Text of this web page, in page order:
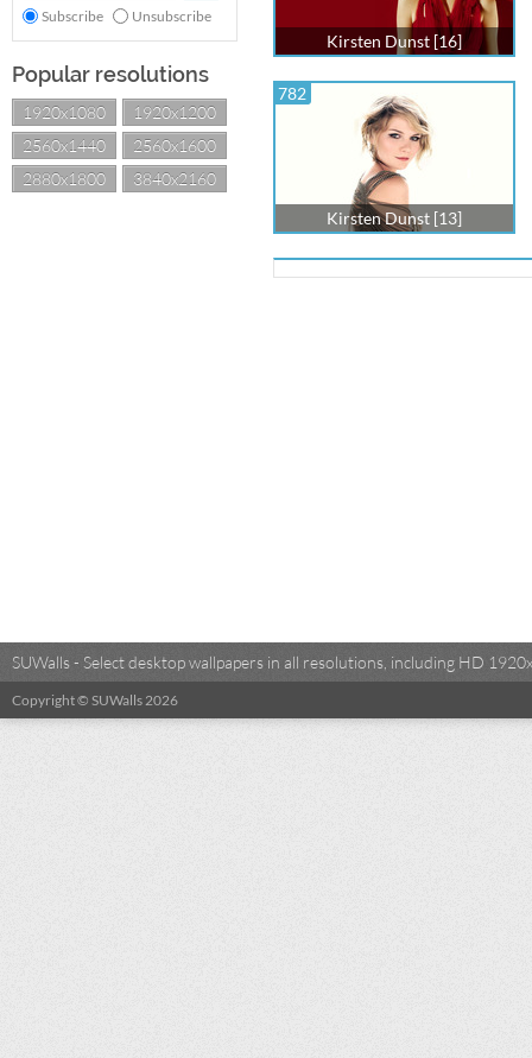
Subscribe Unsubscribe
Popular resolutions
1920x1080
1920x1200
2560x1440
2560x1600
2880x1800
3840x2160
Kirsten Dunst [16]
782
Kirsten Dunst [13]
SUWalls - Select desktop wallpapers in all resolutions, including HD
Copyright © SUWalls 2026